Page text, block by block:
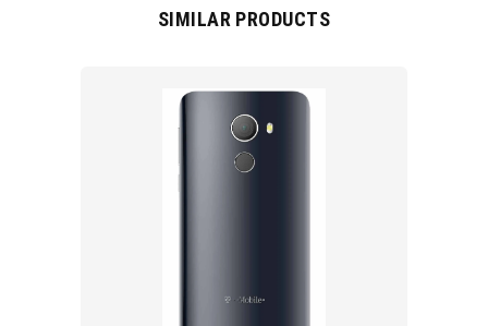
SIMILAR PRODUCTS